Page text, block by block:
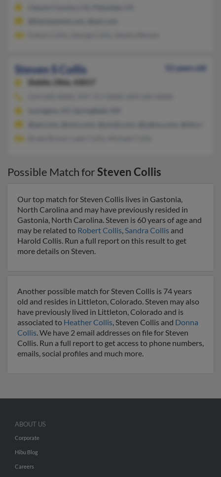
Steven S Collis
52 years old
Dublin,
Ohio, 43017
Possible Match forSteven Collis
Our top match for Steven Collis lives in Gastonia,
North Carolina and may have previously resided in
Gastonia, North Carolina. Steven is 60 years of age and
may be related to Robert Collis,Sandra Collis and
Harold Collis. Run a full report on this result to get
more details on Steven.
Another possible match for Steven Collis is 74 years
old and resides in Littleton, Colorado. Steven may also
have previously lived in Littleton, Colorado and is
associated to Heather Collis, Steven Collis and Donna
Collis. We have 2 email addresses on file for Steven
Collis. Run a full report to get access to phone numbers,
emails, social profiles and much more.
ABOUT US
Corporate
Hibu Blog
Careers